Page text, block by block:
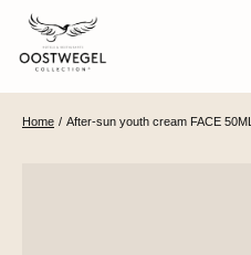
Home / After-sun youth cream FACE 50ML